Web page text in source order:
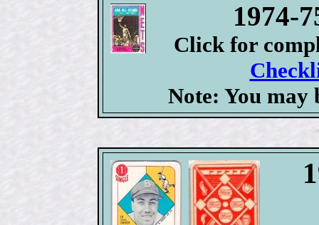
1974-
Click for
Note: You may